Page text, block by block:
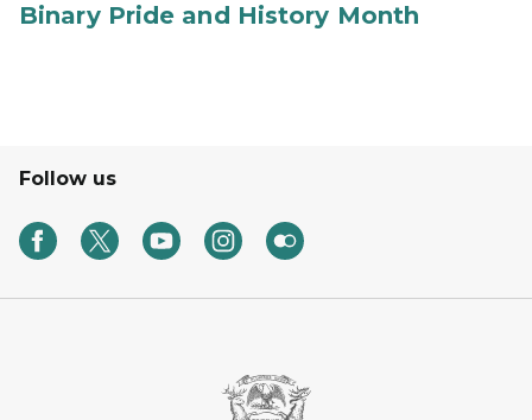
Binary Pride and History Month
Follow us